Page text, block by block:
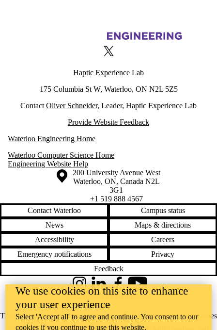
Information about Haptic Experience Lab
X (formerly Twitter)
Haptic Experience Lab
175 Columbia St W, Waterloo, ON N2L 5Z5
Contact Oliver Schneider, Leader, Haptic Experience Lab
Provide Website Feedback
Waterloo Engineering Home
Waterloo Computer Science Home
Engineering Website Help
Information about the University of Waterloo
Campus map
200 University Avenue West
Waterloo, ON, Canada N2L
3G1
+1 519 888 4567
Contact Waterloo
Campus status
News
Maps & directions
Accessibility
Careers
Emergency notifications
Privacy
Feedback
The University of Waterloo acknowledges that much of our work takes
InstagramLinkedInFacebookYouTube
@uwaterloo social directory
We use cookies on this site to enhance
your user experience
Select 'Accept all' to agree and continue. You consent to our
cookies if you continue to use this website.